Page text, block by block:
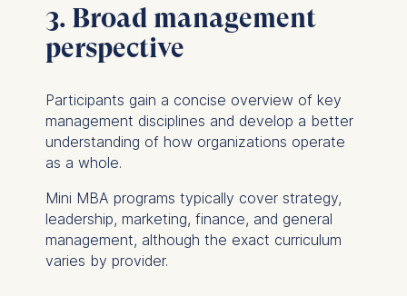
3. Broad management
perspective
Participants gain a concise overview of key
management disciplines and develop a better
understanding of how organizations operate
as a whole.
Mini MBA programs typically cover strategy,
leadership, marketing, finance, and general
management, although the exact curriculum
varies by provider.